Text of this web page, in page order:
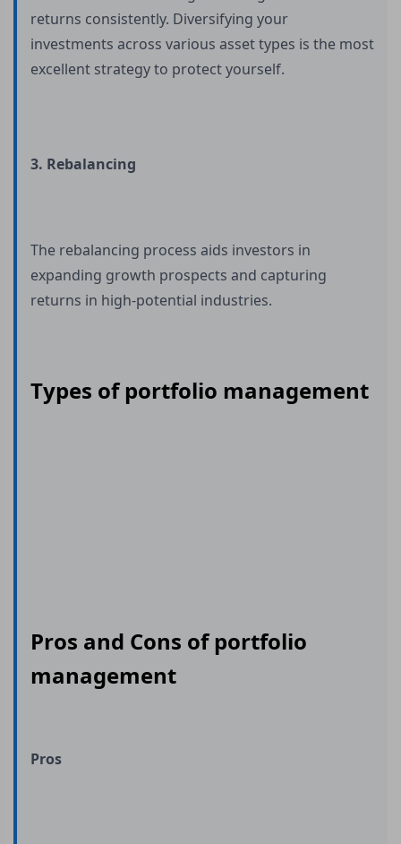
returns consistently. Diversifying your
investments across various asset types is the most
excellent strategy to protect yourself.
3. Rebalancing
The rebalancing process aids investors in
expanding growth prospects and capturing
returns in high-potential industries.
Types of portfolio management
Pros and Cons of portfolio
management
Pros